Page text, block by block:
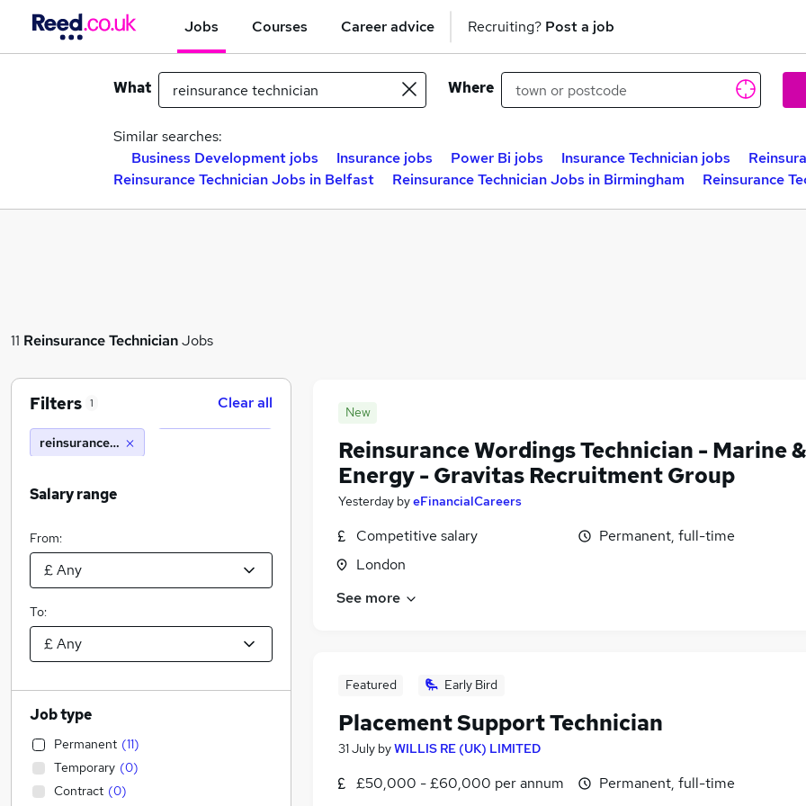
Jobs Courses Career advice Recruiting? Post a job
What Where
Similar searches:
Business Development jobs
Insurance jobs Power Bi jobs Insurance Technician jobs
Reinsurance Technician Jobs in Belfast
Reinsurance Technician Jobs in Birmingham Reinsurance
11 Reinsurance TechnicianJobs
New
Reinsurance Wordings Technician - Marine &
Energy - Gravitas Recruitment Group
Yesterday byeFinancialCareers
Competitive salary
London
Permanent, full-time
See more
Featured Early Bird
Placement Support Technician
31 July byWILLIS RE (UK) LIMITED
£50,000 - £60,000 per annum
Permanent, full-time
Filters 1 Clear all
reinsurance technician
Salary range
From:
To:
Job type
Permanent (11)
Temporary (0)
Contract (0)